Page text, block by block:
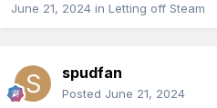
June 21, 2024 in Letting off Steam
spudfan
Posted June 21, 2024